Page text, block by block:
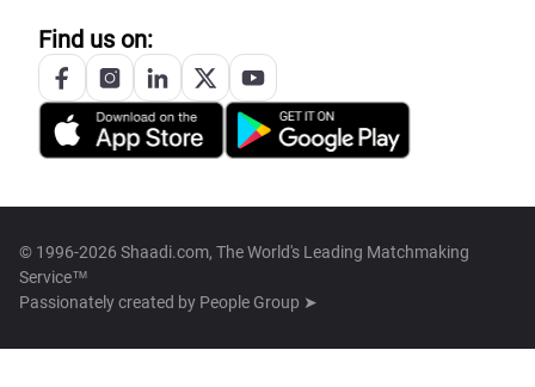
Find us on:
© 1996-2026 Shaadi.com, The World's Leading Matchmaking
Service™
Passionately created by People Group ➤